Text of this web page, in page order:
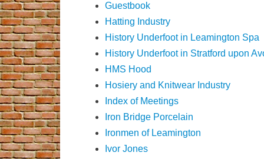
Guestbook
Hatting Industry
History Underfoot in Leamington Spa
History Underfoot in Stratford upon
HMS Hood
Hosiery and Knitwear Industry
Index of Meetings
Iron Bridge Porcelain
Ironmen of Leamington
Ivor Jones